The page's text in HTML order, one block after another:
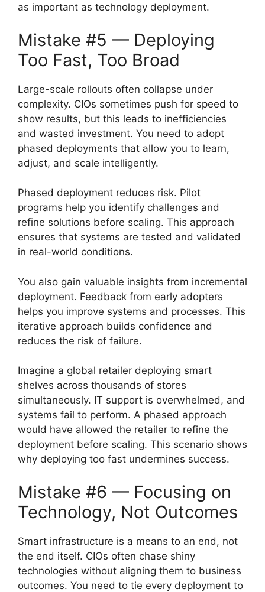
as important as technology deployment.
Mistake #5 — Deploying
Too Fast, Too Broad
Large-scale rollouts often collapse under
complexity. CIOs sometimes push for speed to
show results, but this leads to inefficiencies
and wasted investment. You need to adopt
phased deployments that allow you to learn,
adjust, and scale intelligently.
Phased deployment reduces risk. Pilot
programs help you identify challenges and
refine solutions before scaling. This approach
ensures that systems are tested and validated
in real-world conditions.
You also gain valuable insights from incremental
deployment. Feedback from early adopters
helps you improve systems and processes. This
iterative approach builds confidence and
reduces the risk of failure.
Imagine a global retailer deploying smart
shelves across thousands of stores
simultaneously. IT support is overwhelmed, and
systems fail to perform. A phased approach
would have allowed the retailer to refine the
deployment before scaling. This scenario shows
why deploying too fast undermines success.
Mistake #6 — Focusing on
Technology, Not Outcomes
Smart infrastructure is a means to an end, not
the end itself. CIOs often chase shiny
technologies without aligning them to business
outcomes. You need to tie every deployment to